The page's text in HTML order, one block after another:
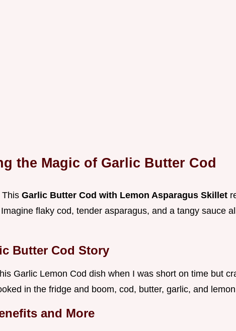
the Magic of Garlic Butter Cod
This Garlic Butter Cod with Lemon Asparagus Skillet
flaky cod, tender asparagus, and a tangy sauce
Butter Cod Story
Garlic Lemon Cod dish when I was short on time but
in the fridge and boom, cod, butter, garlic, and
and More